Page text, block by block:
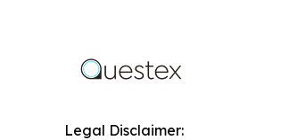
Legal Disclaimer: